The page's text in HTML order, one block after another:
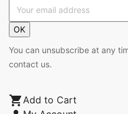
OK
You can unsubscribe at any
contact us.
 Add to Cart